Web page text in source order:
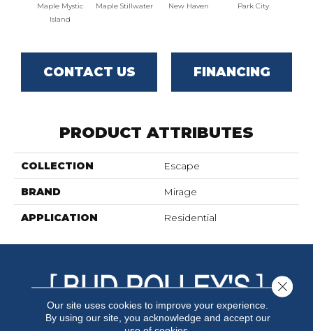
Maple Mystic
Island
Maple Stillwater New Haven Park City
CONTACT US FINANCING
PRODUCT ATTRIBUTES
COLLECTION Escape
BRAND Mirage
APPLICATION Residential
Our site uses cookies to improve your experience.
By using our site, you acknowledge and accept our
Close